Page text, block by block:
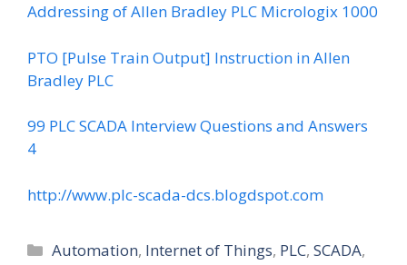
Addressing of Allen Bradley PLC Micrologix 1000
PTO [Pulse Train Output] Instruction in Allen
Bradley PLC
99 PLC SCADA Interview Questions and Answers
4
http://www.plc-scada-dcs.blogdspot.com
Categories
Automation, Internet of Things, PLC,SCADA,